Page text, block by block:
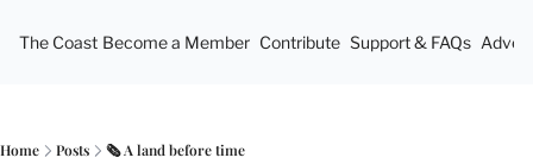
The Coast Become a Member Contribute Support & FAQs
Home Posts 🗞️ A land before time